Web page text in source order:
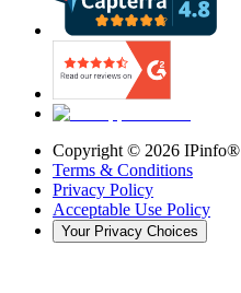
Copyright © 2026 IPinfo®
Terms & Conditions
Privacy Policy
Acceptable Use Policy
Your Privacy Choices